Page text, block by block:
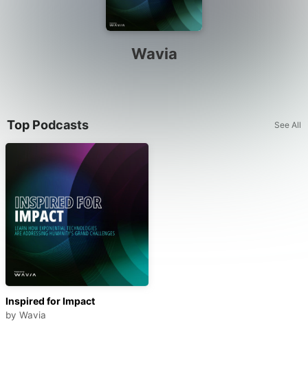
Wavia
Top Podcasts See All
Inspired for Impact
by Wavia